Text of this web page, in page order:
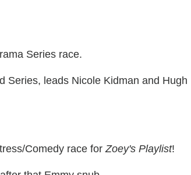
Series race.
Series, leads Nicole Kidman and Hugh
Comedy race forZoey's Playlist!